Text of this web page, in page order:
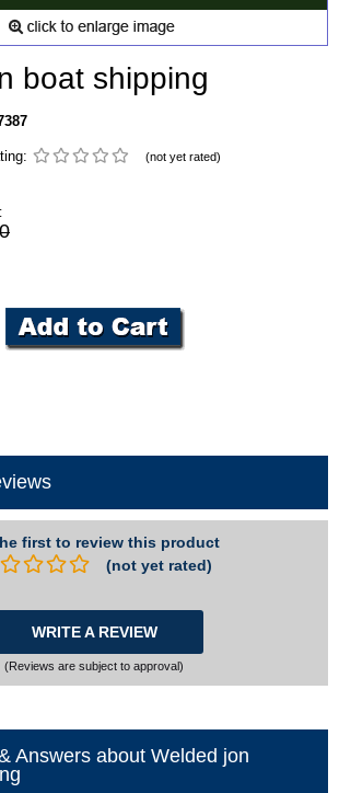
boat shipping
(not yet rated)
first to review this product
(not yet rated)
WRITE A REVIEW
(Reviews are subject to approval)
Answers about Welded jon